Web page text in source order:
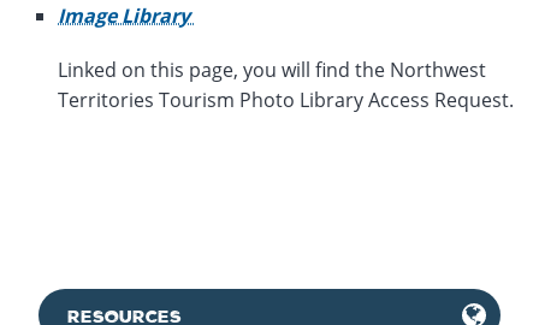
Image Library
Linked on this page, you will find the Northwest
Territories Tourism Photo Library Access Request.
RESOURCES